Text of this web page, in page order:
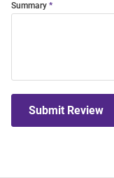
Summary
Submit Review